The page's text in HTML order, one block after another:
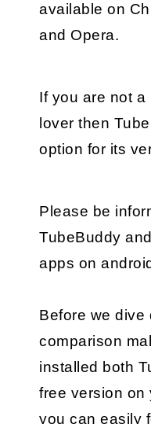
available on
and Opera.
If you are not a
lover then
option for its
Please be
TubeBuddy
apps on
Before we dive
comparison
installed both
free version on
you can easily